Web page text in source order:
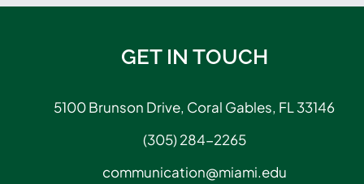
GET IN TOUCH
5100 Brunson Drive, Coral Gables, FL 33146
(305) 284-2265
communication@miami.edu